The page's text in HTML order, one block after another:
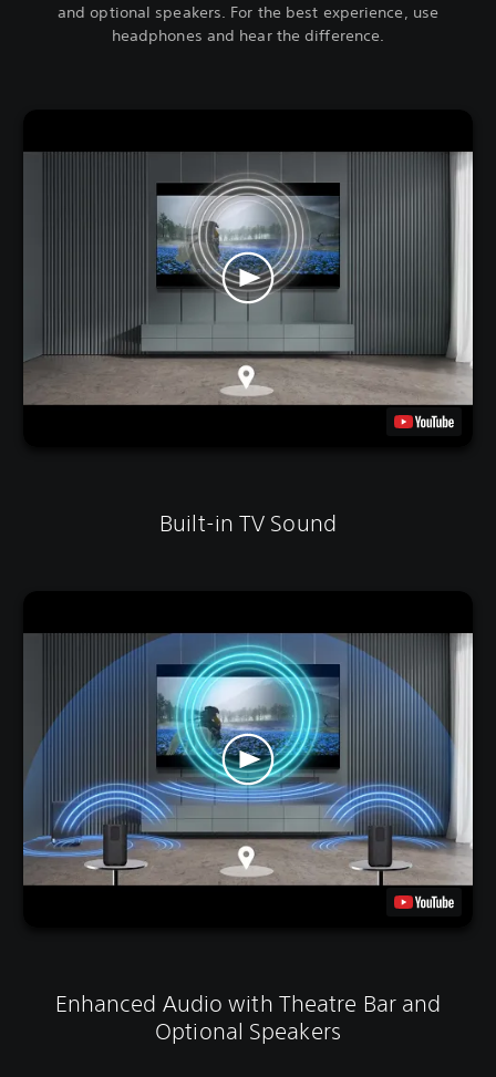
and optional speakers. For the best experience, use
headphones and hear the difference.
Built-in TV Sound
Enhanced Audio with Theatre Bar and
Optional Speakers